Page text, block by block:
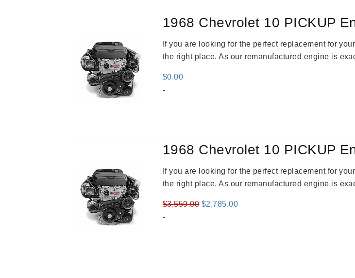
1968 Chevrolet 10 PICKUP
If you are looking for the perfect replacement for
the right place. As our remanufactured engine is
$0.00
-
1968 Chevrolet 10 PICKUP
If you are looking for the perfect replacement for
the right place. As our remanufactured engine is
$3,559.00 Original
$2,785.00Current
-